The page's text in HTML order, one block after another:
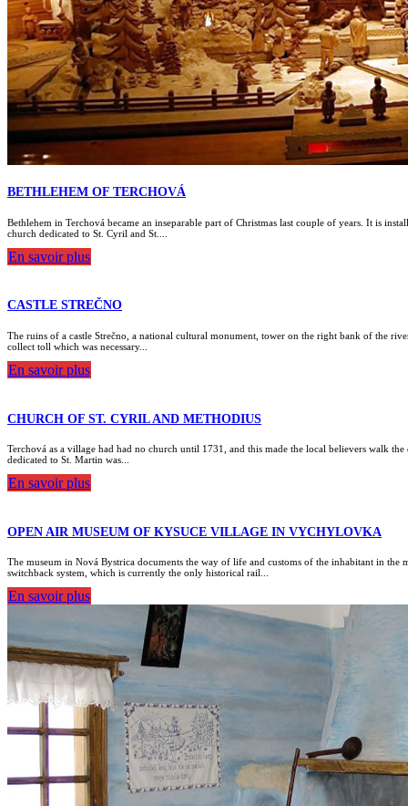
BETHLEHEM OF TERCHOVÁ
Bethlehem in Terchová became an inseparable part of Christmas last couple of years. It is
church dedicated to St. Cyril and St....
En savoir plus
CASTLE STREČNO
The ruins of a castle Strečno, a national cultural monument, tower on the right bank of the
collect toll which was necessary...
En savoir plus
CHURCH OF ST. CYRIL AND METHODIUS
Terchová as a village had had no church until 1731, and this made the local believers walk
dedicated to St. Martin was...
En savoir plus
OPEN AIR MUSEUM OF KYSUCE VILLAGE IN VYCHYLOVKA
The museum in Nová Bystrica documents the way of life and customs of the inhabitant in
switchback system, which is currently the only historical rail...
En savoir plus